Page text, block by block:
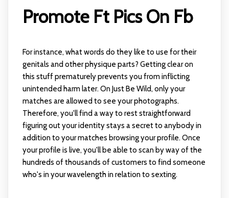
Promote Ft Pics On Fb
For instance, what words do they like to use for their
genitals and other physique parts? Getting clear on
this stuff prematurely prevents you from inflicting
unintended harm later. On Just Be Wild, only your
matches are allowed to see your photographs.
Therefore, you'll find a way to rest straightforward
figuring out your identity stays a secret to anybody in
addition to your matches browsing your profile. Once
your profile is live, you'll be able to scan by way of the
hundreds of thousands of customers to find someone
who's in your wavelength in relation to sexting.